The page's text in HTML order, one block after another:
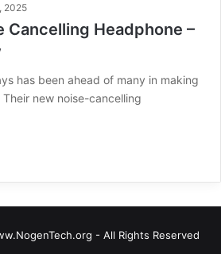
2025
Cancelling Headphone –
has been ahead of many in making
new noise-cancelling
- All Rights Reserved